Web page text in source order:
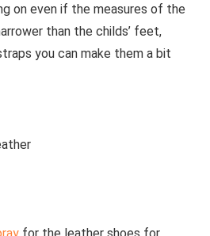
on even if the measures of the
than the childs’ feet,
you can make them a bit
for the leather shoes for